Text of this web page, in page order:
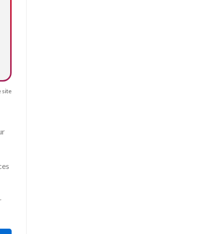
site